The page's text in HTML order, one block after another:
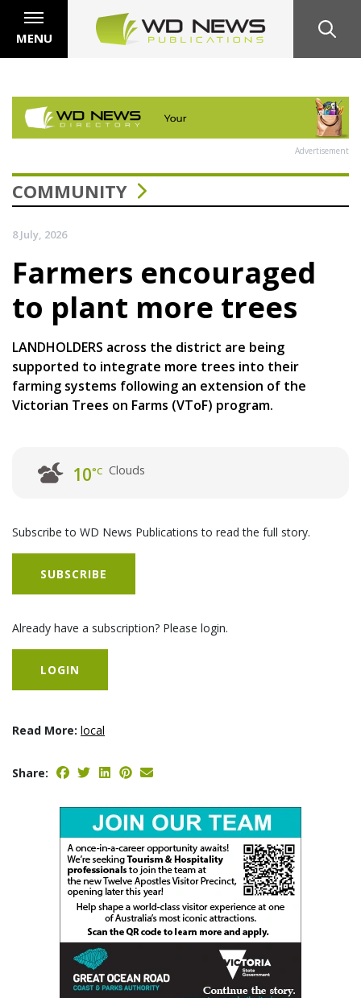
MENU
Advertisement
COMMUNITY
8 July, 2026
Farmers encouraged
to plant more trees
LANDHOLDERS across the district are being
supported to integrate more trees into their
farming systems following an extension of the
Victorian Trees on Farms (VToF) program.
10°C Clouds
Subscribe to WD News Publications to read the full story.
SUBSCRIBE
Already have a subscription? Please login.
LOGIN
Read More: local
Share: